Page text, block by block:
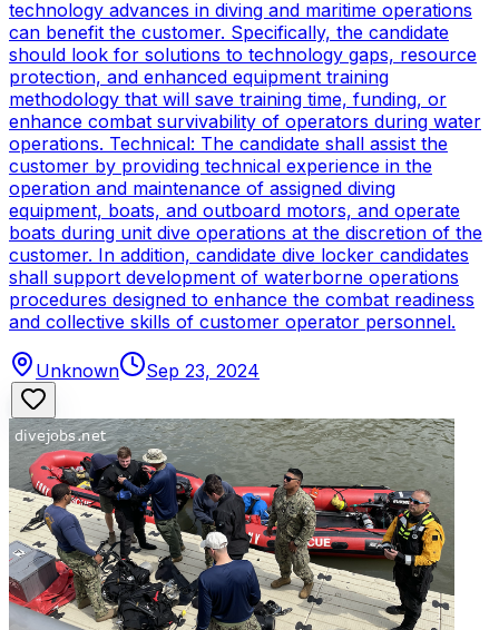
technology advances in diving and maritime operations
can benefit the customer. Specifically, the candidate
should look for solutions to technology gaps, resource
protection, and enhanced equipment training
methodology that will save training time, funding, or
enhance combat survivability of operators during water
operations. Technical: The candidate shall assist the
customer by providing technical experience in the
operation and maintenance of assigned diving
equipment, boats, and outboard motors, and operate
boats during unit dive operations at the discretion of the
customer. In addition, candidate dive locker candidates
shall support development of waterborne operations
procedures designed to enhance the combat readiness
and collective skills of customer operator personnel.
Unknown Sep 23, 2024